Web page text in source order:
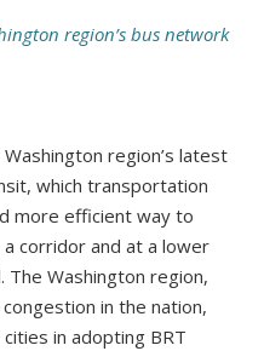
region’s bus network
region’s latest
which transportation
more efficient way to
corridor and at a lower
The Washington region,
in the nation,
in adopting BRT